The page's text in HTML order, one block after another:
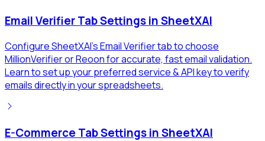
Email Verifier Tab Settings in SheetXAI
Configure SheetXAI's Email Verifier tab to choose
MillionVerifier or Reoon for accurate, fast email validation.
Learn to set up your preferred service & API key to verify
emails directly in your spreadsheets.
E-Commerce Tab Settings in SheetXAI